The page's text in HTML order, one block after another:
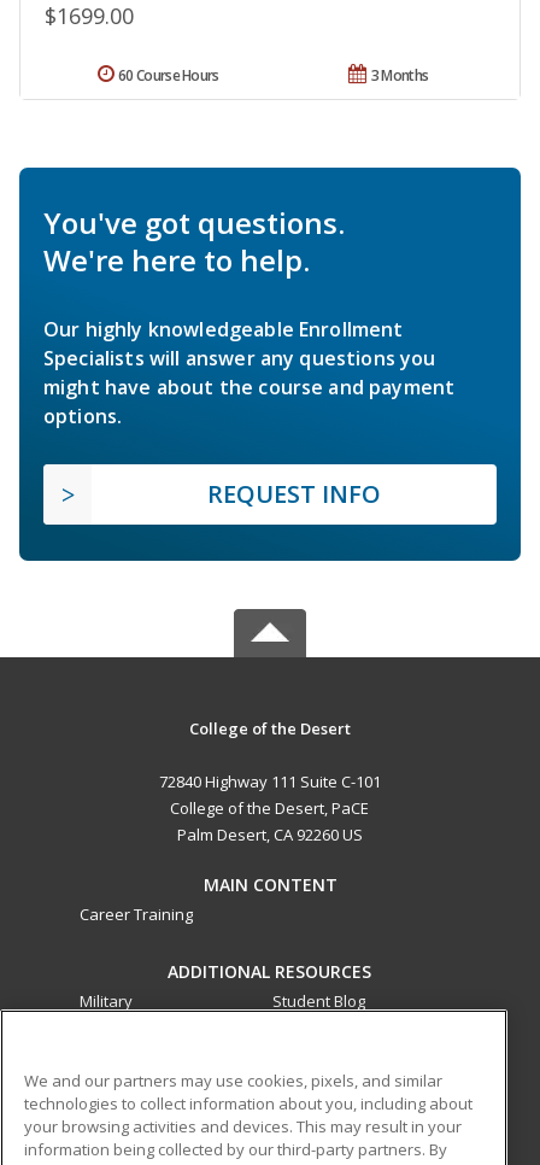
$1699.00
3 Months
60 Course Hours
You've got questions.
We're here to help.
Our highly knowledgeable Enrollment
Specialists will answer any questions you
might have about the course and payment
options.
REQUEST INFO
College of the Desert
72840 Highway 111 Suite C-101
College of the Desert, PaCE
Palm Desert, CA 92260 US
MAIN CONTENT
Career Training
ADDITIONAL RESOURCES
Military
Student Blog
ed2go partners with this academic institution to provide
best-in-class non-credit online continuing education courses
We and our partners may use cookies, pixels, and similar
technologies to collect information about you, including about
your browsing activities and devices. This may result in your
information being collected by our third-party partners. By